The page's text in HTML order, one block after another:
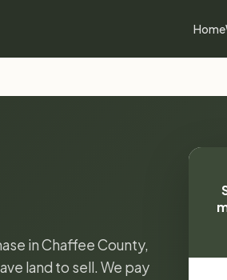
Home
in Chaffee County,
land to sell. We pay